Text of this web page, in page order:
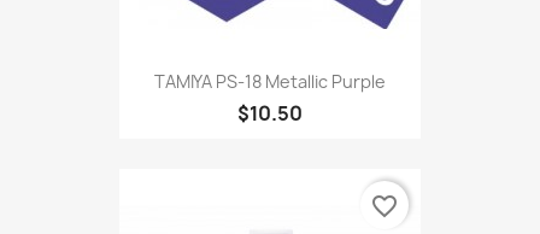
TAMIYA PS-18 Metallic Purple
$10.50
favorite_border